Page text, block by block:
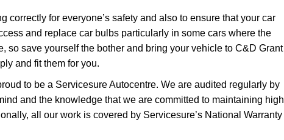
correctly for everyone’s safety and also to ensure that your car
and replace car bulbs particularly in some cars where the
so save yourself the bother and bring your vehicle to C&D Grant
and fit them for you.
to be a Servicesure Autocentre. We are audited regularly by
and the knowledge that we are committed to maintaining high
all our work is covered by Servicesure’s National Warranty